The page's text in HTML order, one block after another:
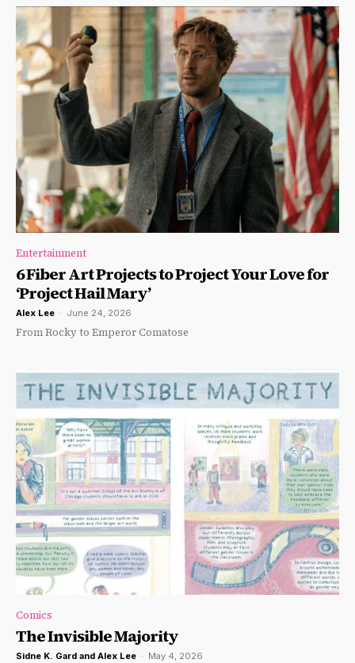
Entertainment
6 Fiber Art Projects to Project Your Love for
‘Project Hail Mary’
Alex Lee - June 24, 2026
From Rocky to Emperor Comatose
Comics
The Invisible Majority
Sidne K. Gard and Alex Lee - May 4, 2026